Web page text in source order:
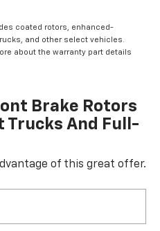
coated rotors, enhanced-
and other select vehicles.
about the warranty part details
Brake Rotors
Trucks And Full-
of this great offer.